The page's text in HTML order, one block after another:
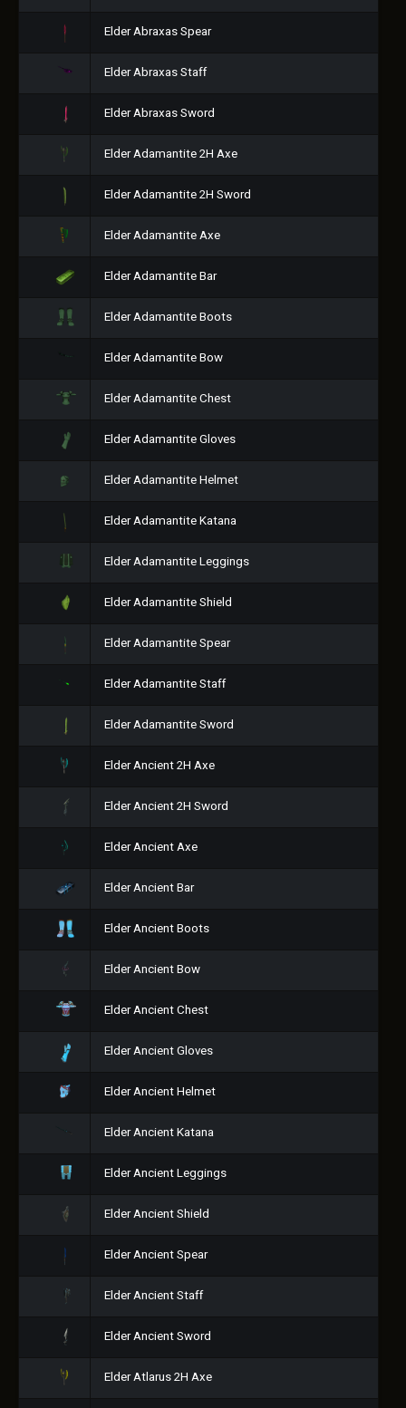
Elder Abraxas Spear
Elder Abraxas Staff
Elder Abraxas Sword
Elder Adamantite 2H Axe
Elder Adamantite 2H Sword
Elder Adamantite Axe
Elder Adamantite Bar
Elder Adamantite Boots
Elder Adamantite Bow
Elder Adamantite Chest
Elder Adamantite Gloves
Elder Adamantite Helmet
Elder Adamantite Katana
Elder Adamantite Leggings
Elder Adamantite Shield
Elder Adamantite Spear
Elder Adamantite Staff
Elder Adamantite Sword
Elder Ancient 2H Axe
Elder Ancient 2H Sword
Elder Ancient Axe
Elder Ancient Bar
Elder Ancient Boots
Elder Ancient Bow
Elder Ancient Chest
Elder Ancient Gloves
Elder Ancient Helmet
Elder Ancient Katana
Elder Ancient Leggings
Elder Ancient Shield
Elder Ancient Spear
Elder Ancient Staff
Elder Ancient Sword
Elder Atlarus 2H Axe